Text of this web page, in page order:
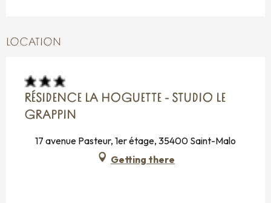
LOCATION
RÉSIDENCE LA HOGUETTE - STUDIO LE
GRAPPIN
17 avenue Pasteur, 1er étage, 35400 Saint-Malo
Getting there